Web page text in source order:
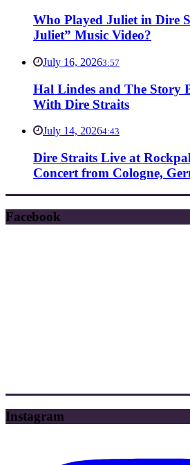
Who Played Juliet in Dire
Juliet” Music Video?
July 16, 20263:57
Hal Lindes and The Story
With Dire Straits
July 14, 20264:43
Dire Straits Live at
Concert from Cologne,
Facebook
Instagram